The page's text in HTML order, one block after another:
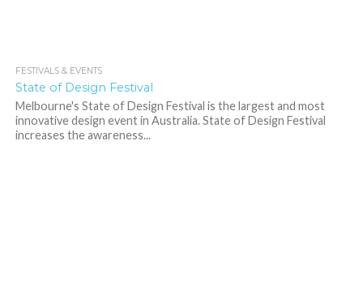
FESTIVALS & EVENTS
State of Design Festival
Melbourne's State of Design Festival is the largest and most
innovative design event in Australia. State of Design Festival
increases the awareness...